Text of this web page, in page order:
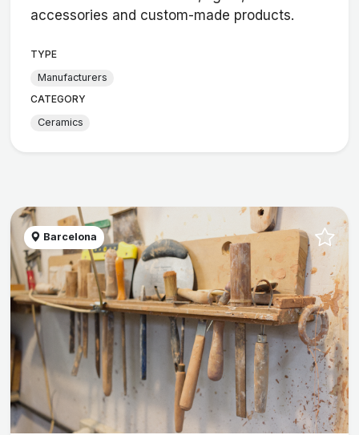
accessories and custom-made products.
TYPE
Manufacturers
CATEGORY
Ceramics
Barcelona